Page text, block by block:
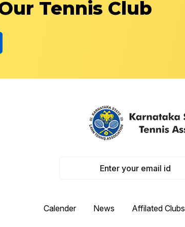
Tennis Club
Calender News Affilated Clubs